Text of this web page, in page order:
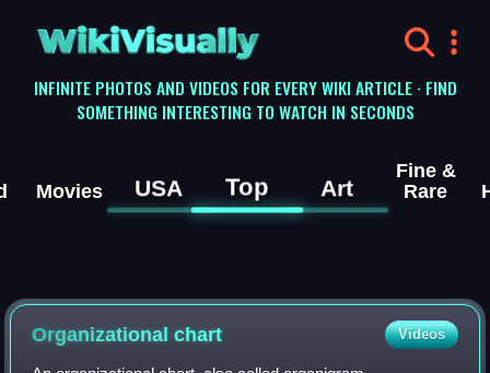
WikiVisually
INFINITE PHOTOS AND VIDEOS FOR EVERY WIKI ARTICLE · FIND
SOMETHING INTERESTING TO WATCH IN SECONDS
Movies USA Top Art
Fine &
Rare
Organizational chart Videos